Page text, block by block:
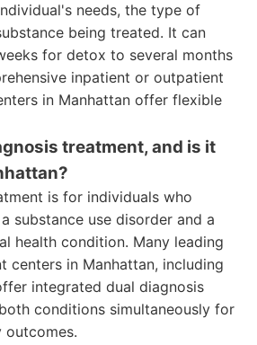
needs, the type of
being treated. It can
for detox to several months
inpatient or outpatient
in Manhattan offer flexible
treatment, and is it
is for individuals who
substance use disorder and a
health condition. Many leading
centers in Manhattan, including
integrated dual diagnosis
conditions simultaneously for
outcomes.